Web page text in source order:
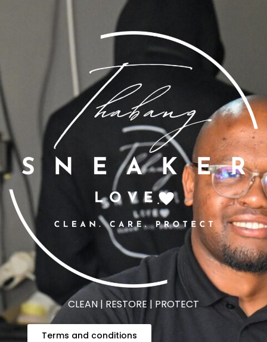
CLEAN | RESTORE | PROTECT
Terms and conditions